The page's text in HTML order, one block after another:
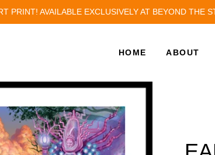
PRINT! AVAILABLE EXCLUSIVELY AT BEYOND THE
HOME ABOUT